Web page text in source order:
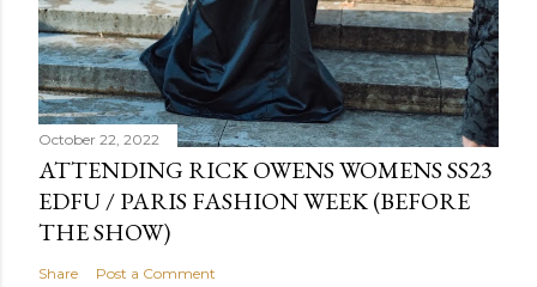
October 22, 2022
ATTENDING RICK OWENS WOMENS SS23
EDFU / PARIS FASHION WEEK (BEFORE
THE SHOW)
Share Post a Comment